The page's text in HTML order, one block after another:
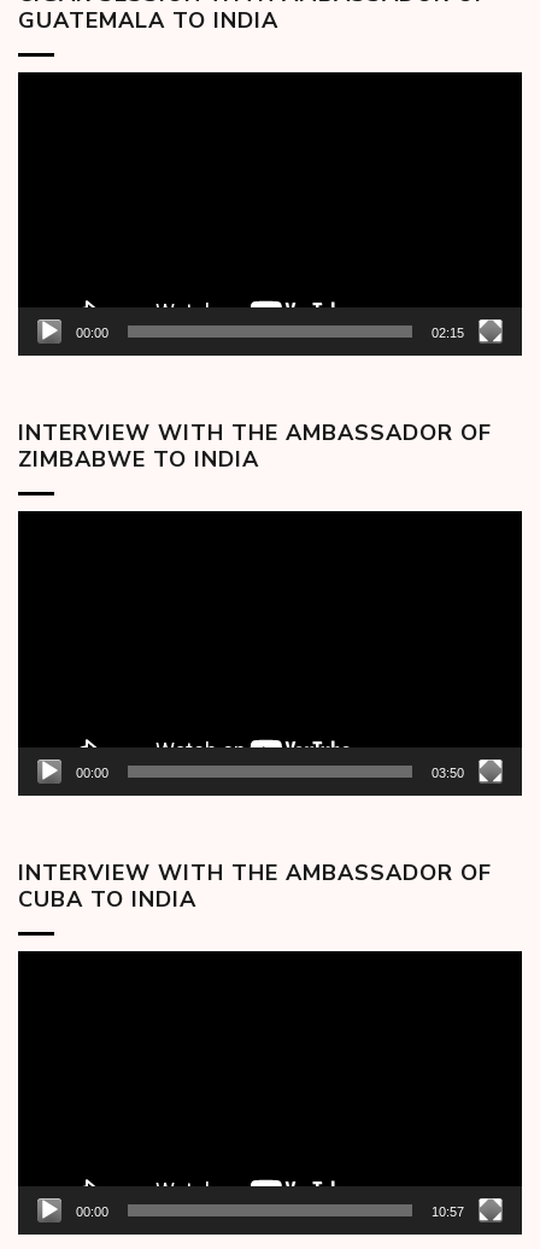
GUATEMALA TO INDIA
00:00 02:15
INTERVIEW WITH THE AMBASSADOR OF
ZIMBABWE TO INDIA
00:00 03:50
INTERVIEW WITH THE AMBASSADOR OF
CUBA TO INDIA
00:00 10:57